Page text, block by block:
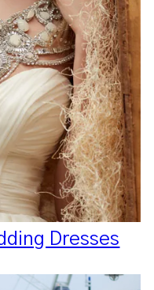
Dresses